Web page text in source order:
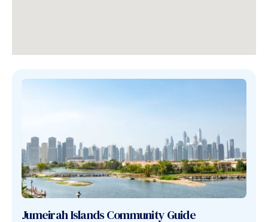
Jumeirah IslandsCommunity Guide